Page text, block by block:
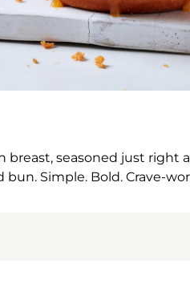
breast, seasoned just right
Simple. Bold. Crave-